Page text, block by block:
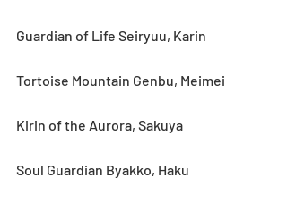
Guardian of Life Seiryuu, Karin
Tortoise Mountain Genbu, Meimei
Kirin of the Aurora, Sakuya
Soul Guardian Byakko, Haku